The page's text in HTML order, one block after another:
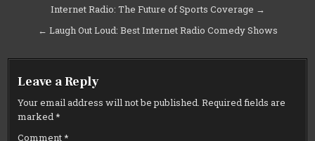
navigation
Internet Radio: The Future of Sports Coverage →
← Laugh Out Loud: Best Internet Radio Comedy Shows
Leave a Reply
Your email address will not be published. Required fields are
marked*
Comment*